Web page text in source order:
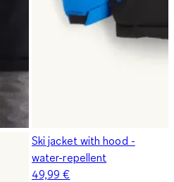
Ski jacket with hood -
water-repellent
49,99 €